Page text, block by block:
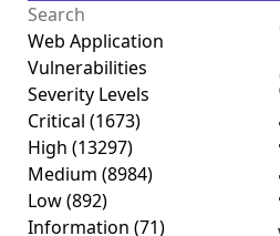
Web Application
Vulnerabilities
Severity Levels
Critical (1673)
High (13297)
Medium (8984)
Low(892)
Information (71)